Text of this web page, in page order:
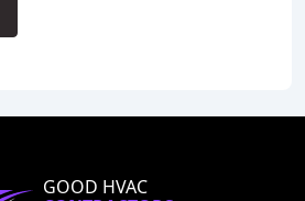
GOOD HVAC